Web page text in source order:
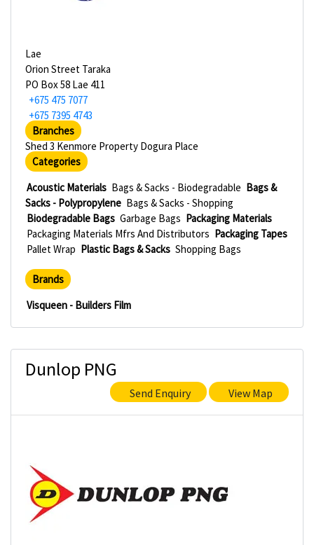
Lae
Orion Street Taraka
PO Box 58 Lae 411
+675 475 7077
+675 7395 4743
Branches
Shed 3 Kenmore Property Dogura Place
Categories
Acoustic Materials Bags & Sacks - Biodegradable Bags &
Sacks - Polypropylene Bags & Sacks - Shopping
Biodegradable Bags Garbage Bags Packaging Materials
Packaging Materials Mfrs And Distributors Packaging Tapes
Pallet Wrap Plastic Bags & Sacks Shopping Bags
Brands
Visqueen - Builders Film
Dunlop PNG
Send Enquiry View Map